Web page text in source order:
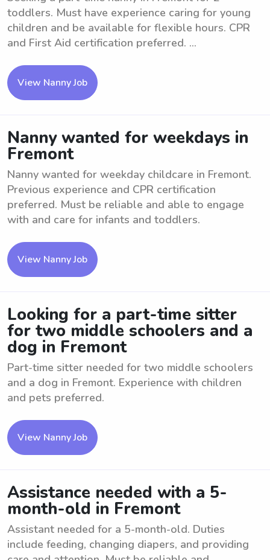
toddlers. Must have experience caring for young
children and be available for flexible hours. CPR
and First Aid certification preferred. ...
View Nanny Job
Nanny wanted for weekdays in
Fremont
Nanny wanted for weekday childcare in Fremont.
Previous experience and CPR certification
preferred. Must be reliable and able to engage
with and care for infants and toddlers.
View Nanny Job
Looking for a part-time sitter
for two middle schoolers and a
dog in Fremont
Part-time sitter needed for two middle schoolers
and a dog in Fremont. Experience with children
and pets preferred.
View Nanny Job
Assistance needed with a 5-
month-old in Fremont
Assistant needed for a 5-month-old. Duties
include feeding, changing diapers, and providing